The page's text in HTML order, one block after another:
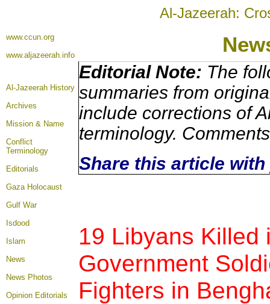
Al-Jazeerah:
www.ccun.org
www.aljazeerah.info
Al-Jazeerah History
Archives
Mission & Name
Conflict
Terminology
Editorials
Gaza Holocaust
Gulf War
Isdood
Islam
News
News Photos
Opinion Editorials
Editorial Note: The
summaries from
include corrections of
terminology.
Share this article
19 Libyans Killed
Government
Fighters in